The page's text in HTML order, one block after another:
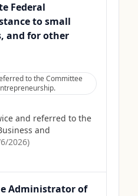
Federal
to small
and for other
to the Committee
and referred to the
and
2026)
Administrator of